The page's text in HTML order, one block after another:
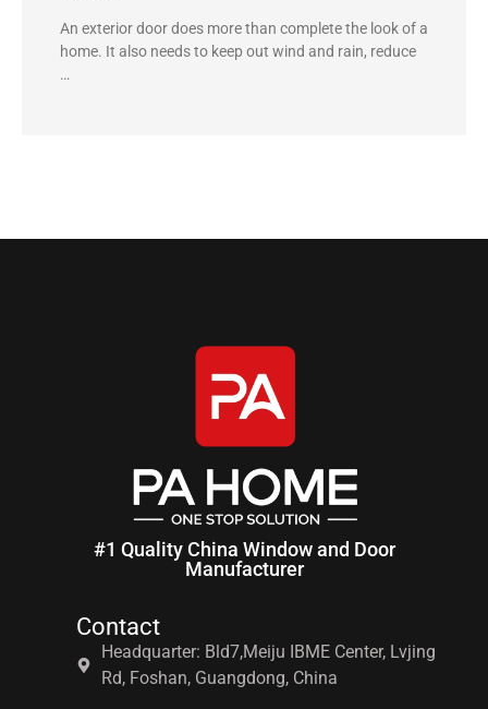
An exterior door does more than complete the look of a
home. It also needs to keep out wind and rain, reduce
…
#1 Quality China Window and Door
Manufacturer
Contact
Headquarter: Bld7,Meiju IBME Center, Lvjing
Rd, Foshan, Guangdong, China